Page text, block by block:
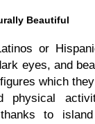
Beautiful
or
eyes, and
which
physical
to